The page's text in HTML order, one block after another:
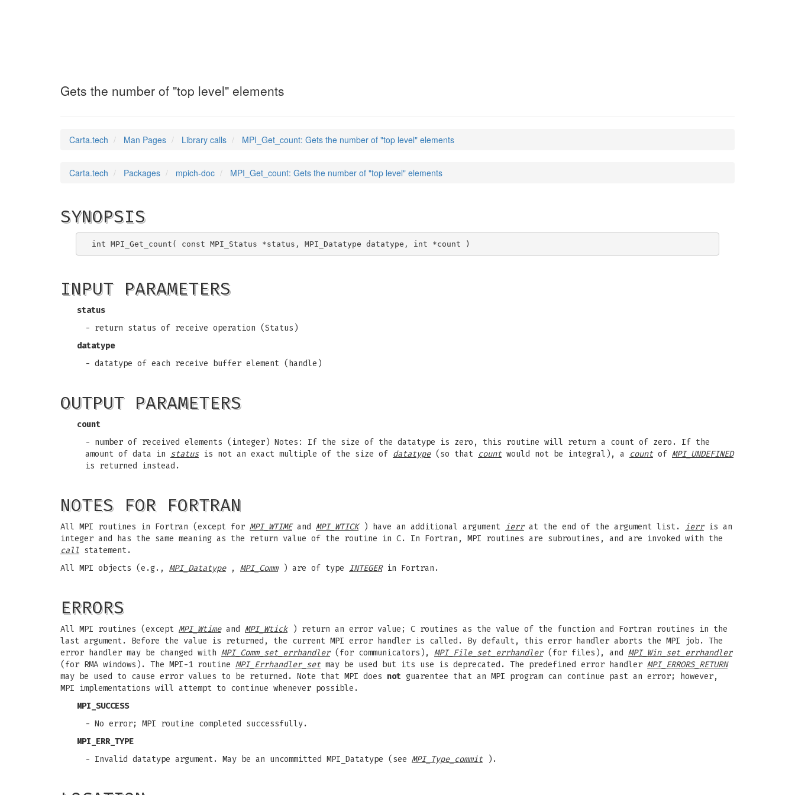
Gets the number of "top level" elements
Carta.tech Man Pages Library calls MPI_Get_count: Gets the number of "top level" elements
Carta.tech Packages mpich-doc MPI_Get_count: Gets the number of "top level" elements
SYNOPSIS
INPUT PARAMETERS
status
- return status of receive operation (Status)
datatype
- datatype of each receive buffer element (handle)
OUTPUT PARAMETERS
count
- number of received elements (integer) Notes: If the size of the datatype is zero, this routine will return a count of zero. If the
amount of data in statusis not an exact multiple of the size of datatype(so that count would not be integral), a count of MPI_UNDEFINED
is returned instead.
NOTES FOR FORTRAN
All MPI routines in Fortran (except for MPI_WTIMEand MPI_WTICK) have an additional argument ierrat the end of the argument list. ierris an
integer and has the same meaning as the return value of the routine in C. In Fortran, MPI routines are subroutines, and are invoked with the
call statement.
All MPI objects (e.g., MPI_Datatype, MPI_Comm) are of type INTEGERin Fortran.
ERRORS
All MPI routines (except MPI_Wtimeand MPI_Wtick) return an error value; C routines as the value of the function and Fortran routines in the
last argument. Before the value is returned, the current MPI error handler is called. By default, this error handler aborts the MPI job. The
error handler may be changed with MPI_Comm_set_errhandler(for communicators), MPI_File_set_errhandler(for files), and MPI_Win_set_errhandler
(for RMA windows). The MPI-1 routine MPI_Errhandler_set may be used but its use is deprecated. The predefined error handler MPI_ERRORS_RETURN
may be used to cause error values to be returned. Note that MPI does not guarentee that an MPI program can continue past an error; however,
MPI implementations will attempt to continue whenever possible.
MPI_SUCCESS
- No error; MPI routine completed successfully.
MPI_ERR_TYPE
- Invalid datatype argument. May be an uncommitted MPI_Datatype (see MPI_Type_commit ).